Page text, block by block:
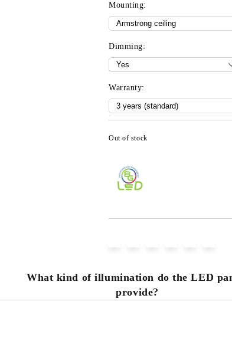
Mounting:
Dimming:
Warranty:
Out of stock
What kind of illumination do the LED
provide?